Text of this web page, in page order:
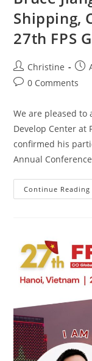
Shipping,
27th FPS
Christine
0 Comments
We are pleased to
Develop Center at
confirmed his
Annual
Continue Reading